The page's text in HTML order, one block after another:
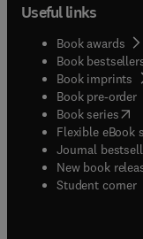
Useful links
Book awards
Book
Book imprints
Book pre-order
Book series(
Flexible eBook
Journal
New book
Student corner(